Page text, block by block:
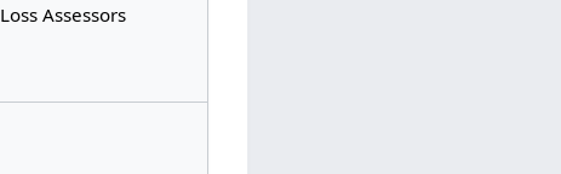
Loss Assessors